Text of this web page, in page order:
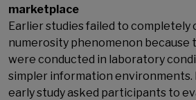
marketplace
Earlier studies failed to completely
numerosity phenomenon because
were conducted in laboratory
simpler information environments.
early study asked participants to